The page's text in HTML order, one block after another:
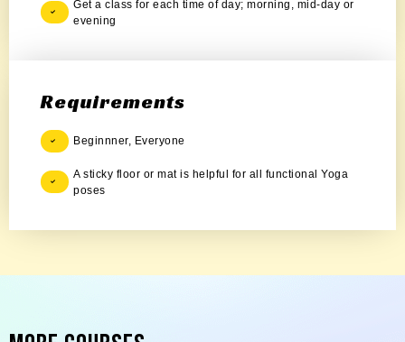
Get a class for each time of day; morning, mid-day or
evening
Requirements
Beginnner, Everyone
A sticky floor or mat is helpful for all functional Yoga
poses